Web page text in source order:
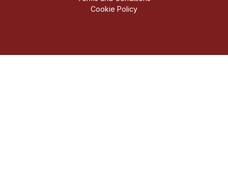
Cookie Policy